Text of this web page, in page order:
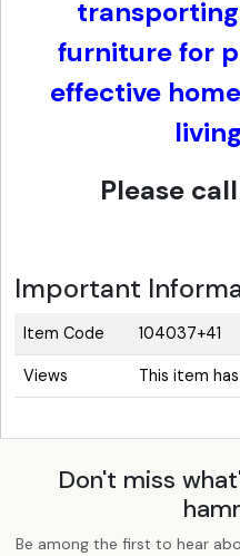
furniture for
effective
Please call
Important
Item Code 104037+41
Views This item
Don't miss
Be among the first to hear